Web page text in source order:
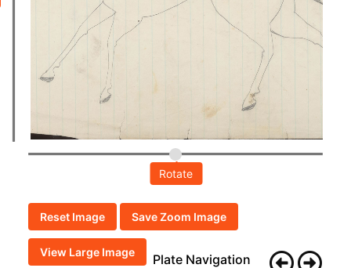
Rotate
Reset Image Save Zoom Image
View Large Image Plate Navigation